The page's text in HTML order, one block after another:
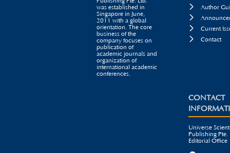
was established in
Singapore in June,
2011 with a global
orientation. The core
business of the
company focuses on
publication of
academic journals and
organization of
international academic
conferences.

Author


Current

Contact
CONTACT
Universe
Publishing Pte.
Editorial Office